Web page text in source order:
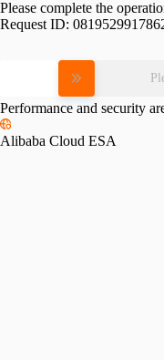
Please complete the
Request ID:
Performance and security
Alibaba Cloud ESA